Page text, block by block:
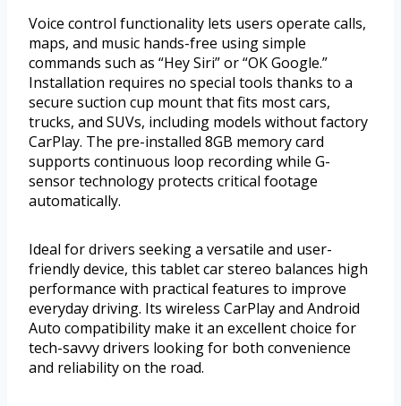
Voice control functionality lets users operate calls,
maps, and music hands-free using simple
commands such as “Hey Siri” or “OK Google.”
Installation requires no special tools thanks to a
secure suction cup mount that fits most cars,
trucks, and SUVs, including models without factory
CarPlay. The pre-installed 8GB memory card
supports continuous loop recording while G-
sensor technology protects critical footage
automatically.
Ideal for drivers seeking a versatile and user-
friendly device, this tablet car stereo balances high
performance with practical features to improve
everyday driving. Its wireless CarPlay and Android
Auto compatibility make it an excellent choice for
tech-savvy drivers looking for both convenience
and reliability on the road.